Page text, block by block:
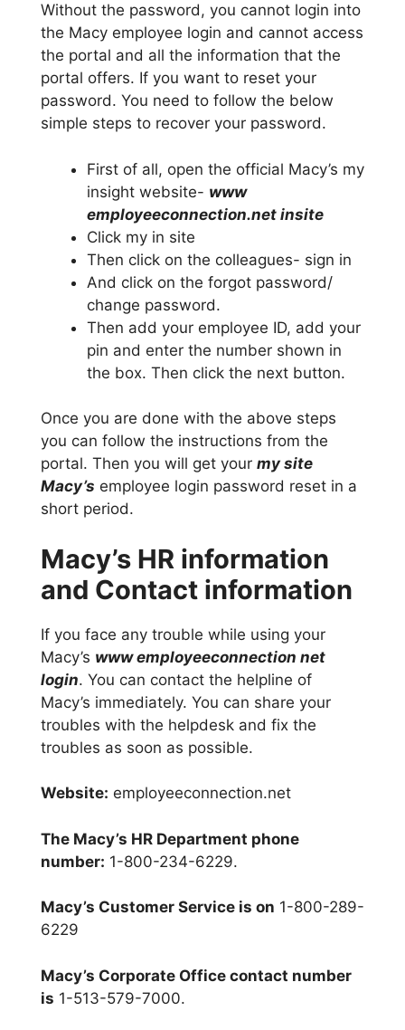
Without the password, you cannot login into
the Macy employee login and cannot access
the portal and all the information that the
portal offers. If you want to reset your
password. You need to follow the below
simple steps to recover your password.
First of all, open the official Macy’s my
insight website- www
employeeconnection.net insite
Click my in site
Then click on the colleagues- sign in
And click on the forgot password/
change password.
Then add your employee ID, add your
pin and enter the number shown in
the box. Then click the next button.
Once you are done with the above steps
you can follow the instructions from the
portal. Then you will get your my site
Macy’s employee login password reset in a
short period.
Macy’s HR information
and Contact information
If you face any trouble while using your
Macy’s www employeeconnection net
login. You can contact the helpline of
Macy’s immediately. You can share your
troubles with the helpdesk and fix the
troubles as soon as possible.
Website: employeeconnection.net
The Macy’s HR Department phone
number: 1-800-234-6229.
Macy’s Customer Service is on 1-800-289-
6229
Macy’s Corporate Office contact number
is 1-513-579-7000.